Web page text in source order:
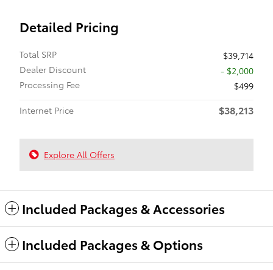
Detailed Pricing
Total SRP
$39,714
Dealer Discount
- $2,000
Processing Fee
$499
Internet Price
$38,213
Explore All Offers
Included Packages & Accessories
Included Packages & Options